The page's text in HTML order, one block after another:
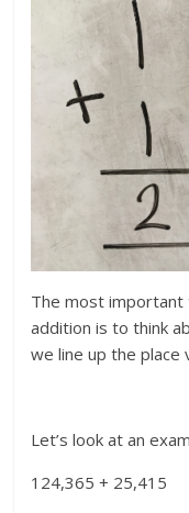
The most important
addition is to think
we line up the place
Let’s look at an
124,365 + 25,415